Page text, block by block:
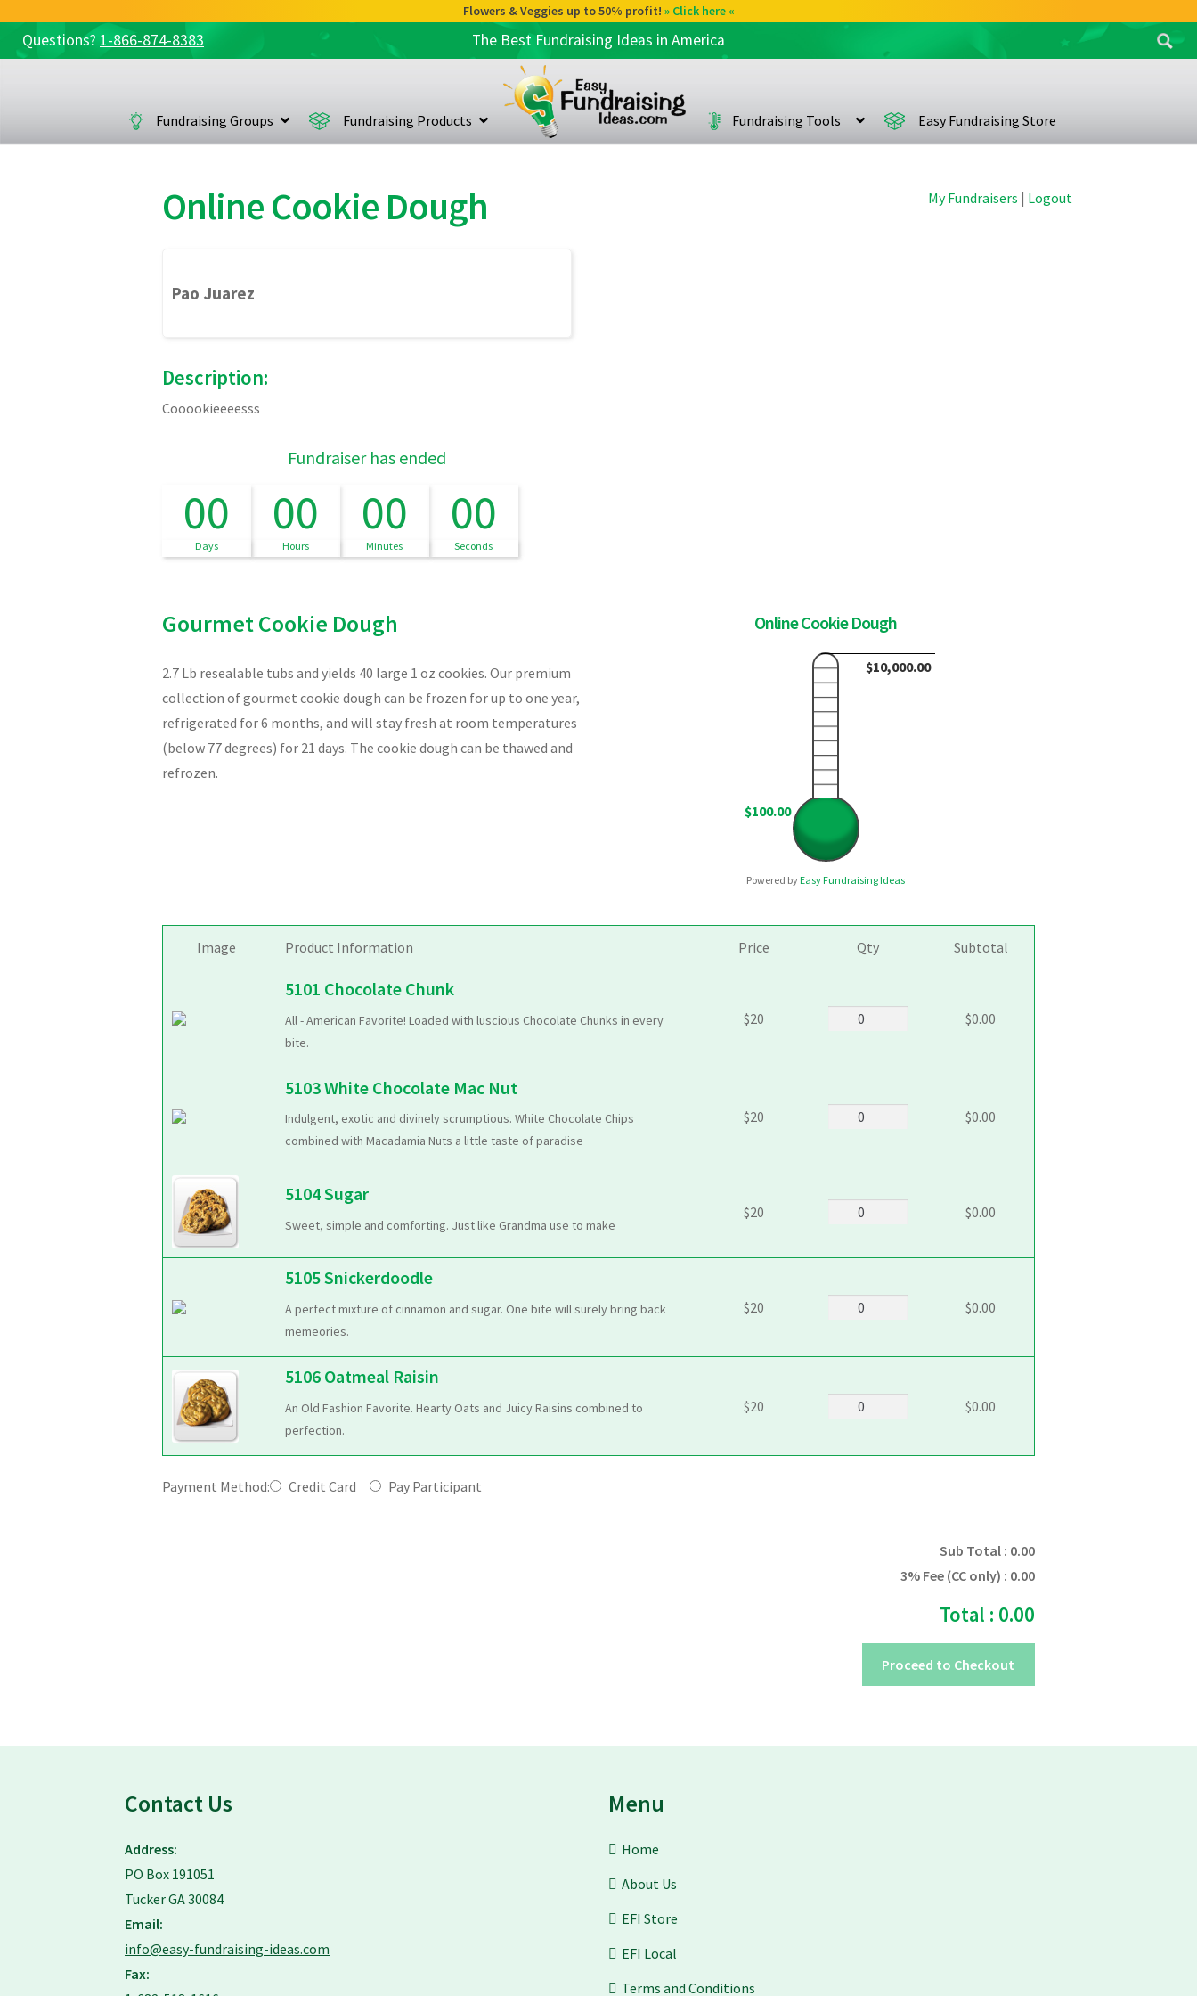
Flowers & Veggies up to 50% profit! » Click here «
Questions? 1-866-874-8383 The Best Fundraising Ideas in America
Search
navigation
contentFundraising Groups Fundraising Products Fundraising Tools Easy Fundraising Store
My Fundraisers | Logout
Online Cookie Dough
Pao Juarez
Description:
Cooookieeeesss
Fundraiser has ended
00
Days
00
Hours
00
Minutes
00
Seconds
Gourmet Cookie Dough
2.7 Lb resealable tubs and yields 40 large 1 oz cookies. Our premium
collection of gourmet cookie dough can be frozen for up to one year,
refrigerated for 6 months, and will stay fresh at room temperatures
(below 77 degrees) for 21 days. The cookie dough can be thawed and
refrozen.
Online Cookie Dough
$10,000.00
$100.00
Powered byEasy Fundraising Ideas
Image Product Information Price Qty Subtotal
5101 Chocolate Chunk
All - American Favorite! Loaded with luscious Chocolate Chunks in every
bite.
$20
5101_Chocolate_Chunk$0.00
5103 White Chocolate Mac Nut
Indulgent, exotic and divinely scrumptious. White Chocolate Chips
combined with Macadamia Nuts a little taste of paradise
$20
5103_White_Chocolate_Mac_Nut
$0.00
5104 Sugar
Sweet, simple and comforting. Just like Grandma use to make
$20
5104_Sugar
$0.00
5105 Snickerdoodle
A perfect mixture of cinnamon and sugar. One bite will surely bring back
memeories.
$20
5105_Snickerdoodle
$0.00
5106 Oatmeal Raisin
An Old Fashion Favorite. Hearty Oats and Juicy Raisins combined to
perfection.
$20
5106_Oatmeal_Raisin
$0.00
Payment Method: Credit Card Pay Participant
Sub Total : 0.00
3% Fee (CC only) : 0.00
Total : 0.00
Contact Us
Address:
PO Box 191051
Tucker GA 30084
Email:
info@easy-fundraising-ideas.com
Fax:
Menu
Home
About Us
EFI Store
EFI Local
Terms and Conditions